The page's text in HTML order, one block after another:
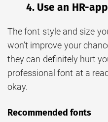
4. Use an HR-
The font style and size
won’t improve your
they can definitely hurt
professional font at a
okay.
Recommended fonts